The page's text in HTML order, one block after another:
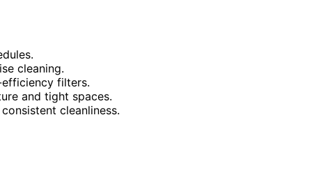
cleaning.
filters.
and tight spaces.
cleanliness.